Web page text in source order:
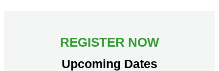
REGISTER NOW
Upcoming Dates